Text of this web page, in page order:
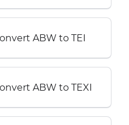
ABW to TEI
ABW to TEXI